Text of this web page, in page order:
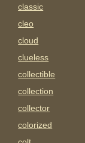
classic
cleo
cloud
clueless
collectible
collection
collector
colorized